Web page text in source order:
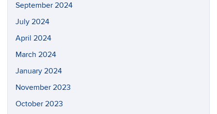
September 2024
July 2024
April 2024
March 2024
January 2024
November 2023
October 2023